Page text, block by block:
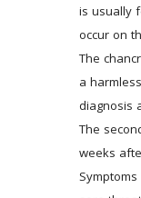
is usually
occur on
The
a
diagnosis
The
weeks